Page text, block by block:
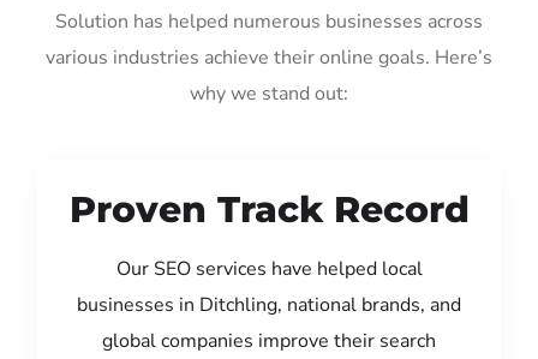
Solution has helped numerous businesses across
various industries achieve their online goals. Here’s
why we stand out:
Proven Track Record
Our SEO services have helped local
businesses in Ditchling, national brands, and
global companies improve their search